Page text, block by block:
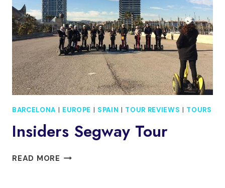
ARRIVAL
PRIVATE
TRANSFER
BARCELONA | EUROPE | SPAIN | TOUR REVIEWS | TOURS
Insiders Segway Tour
READ MORE INSIDERS